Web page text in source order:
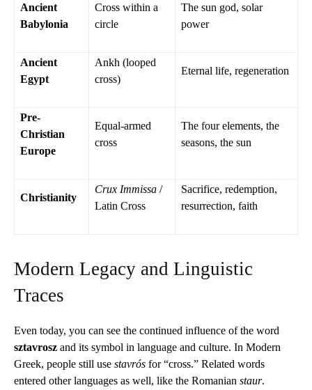
Ancient
Babylonia
Cross within a
circle
The sun god, solar
power
Ancient
Egypt
Ankh (looped
cross)
Eternal life, regeneration
Pre-
Christian
Europe
Equal-armed
cross
The four elements, the
seasons, the sun
Christianity
Crux Immissa /
Latin Cross
Sacrifice, redemption,
resurrection, faith
Modern Legacy and Linguistic
Traces
Even today, you can see the continued influence of the word
sztavrosz and its symbol in language and culture. In Modern
Greek, people still use stavrós for “cross.” Related words
entered other languages as well, like the Romanian staur.